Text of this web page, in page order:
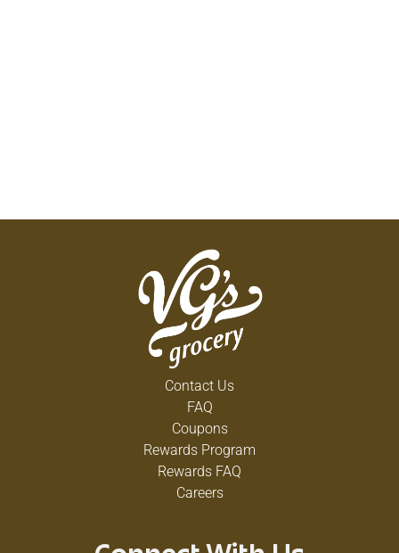
Contact Us
FAQ
Coupons
Rewards Program
Rewards FAQ
Careers